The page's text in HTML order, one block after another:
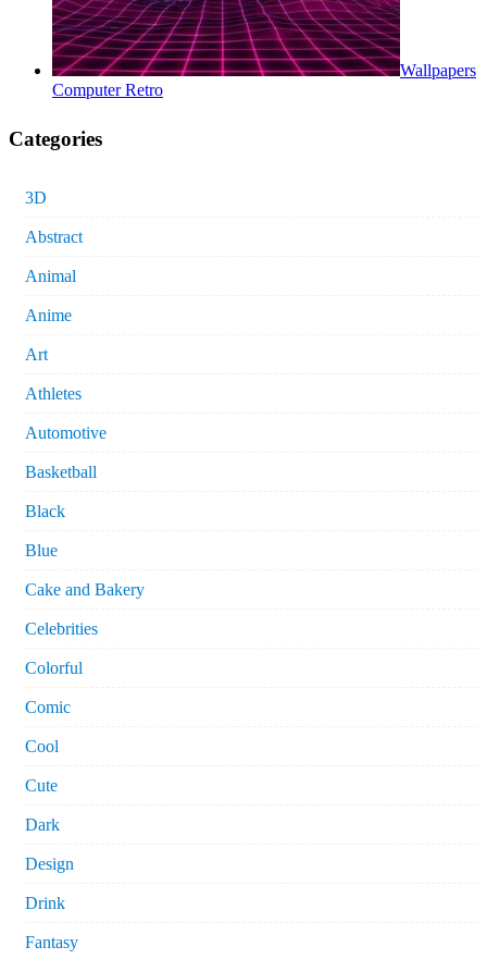
Wallpapers
Computer Retro
Categories
3D
Abstract
Animal
Anime
Art
Athletes
Automotive
Basketball
Black
Blue
Cake and Bakery
Celebrities
Colorful
Comic
Cool
Cute
Dark
Design
Drink
Fantasy